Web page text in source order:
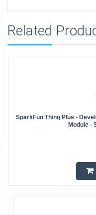
Related
SparkFun Thing Plus -
Module -